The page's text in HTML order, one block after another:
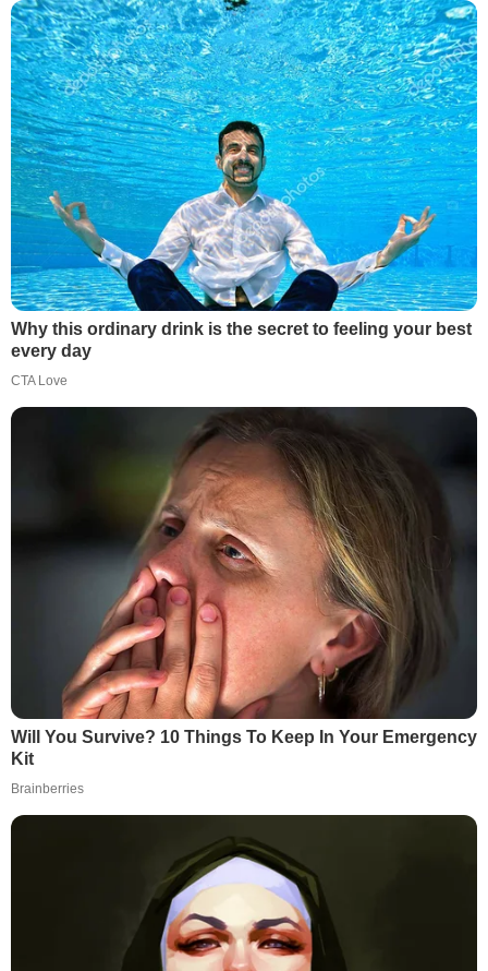
Why this ordinary drink is the secret to feeling your best
every day
CTA Love
Will You Survive? 10 Things To Keep In Your Emergency
Kit
Brainberries